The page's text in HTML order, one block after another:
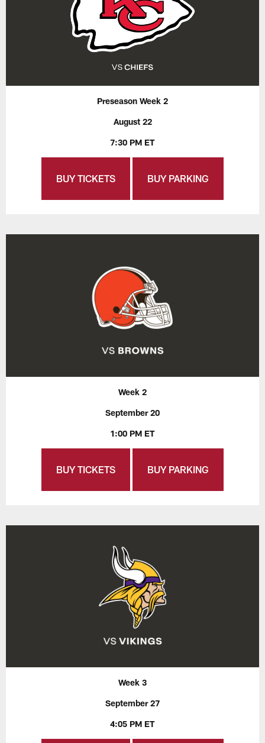
Preseason Week 2
August 22
7:30 PM ET
BUY TICKETS BUY PARKING
Week 2
September 20
1:00 PM ET
BUY TICKETS BUY PARKING
Week 3
September 27
4:05 PM ET